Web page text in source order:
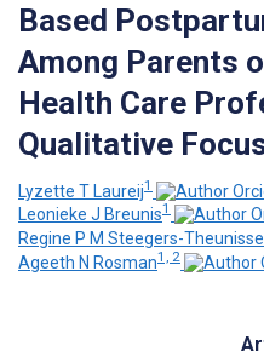
Based
Among Parents
Health Care
Qualitative
Lyzette T Laureij1
Leonieke J Breunis1
Regine P M Steegers-
Ageeth N Rosman1, 2